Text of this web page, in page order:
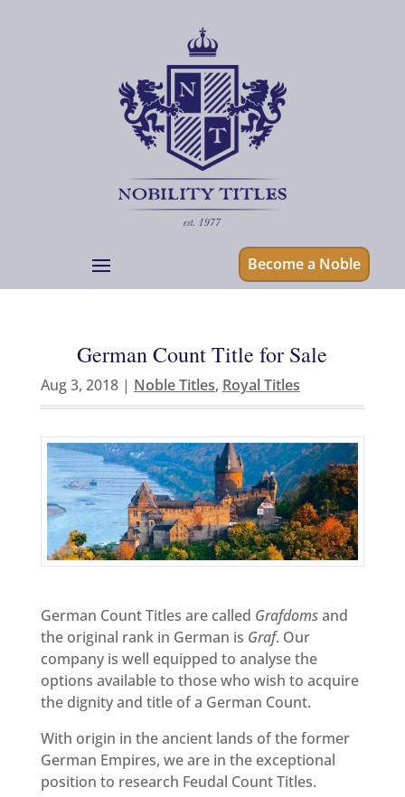
Become a Noble
German Count Title for Sale
Aug 3, 2018| Noble Titles, Royal Titles
German Count Titles are called Grafdomsand
the original rank in German is Graf. Our
company is well equipped to analyse the
options available to those who wish to acquire
the dignity and title of a German Count.
With origin in the ancient lands of the former
German Empires, we are in the exceptional
position to research Feudal Count Titles.